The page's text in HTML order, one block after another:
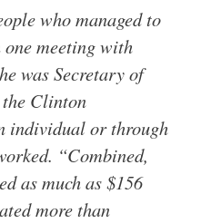
who managed to
one meeting with
was Secretary of
the Clinton
individual or through
“Combined,
as much as $156
more than